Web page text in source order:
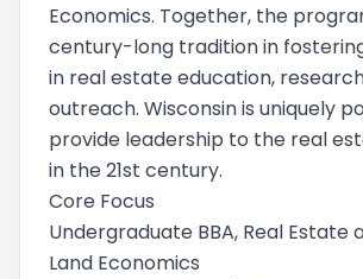
Economics. Together, the
century-long tradition in
in real estate education,
outreach. Wisconsin is uniquely
provide leadership to the real
in the 21st century.
Core Focus
Undergraduate BBA, Real Estate
Land Economics